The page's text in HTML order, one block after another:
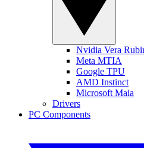
Nvidia Vera
Meta MTIA
Google TPU
AMD Instinct
Microsoft Maia
Drivers
PC Components